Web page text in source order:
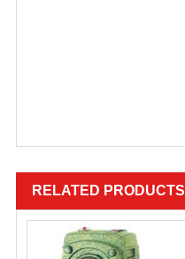
RELATED PRODUCTS